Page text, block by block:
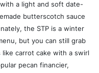
a light and soft date-
butterscotch sauce
the STP is a winter
but you can still grab
carrot cake with a swirl
pecan financier,